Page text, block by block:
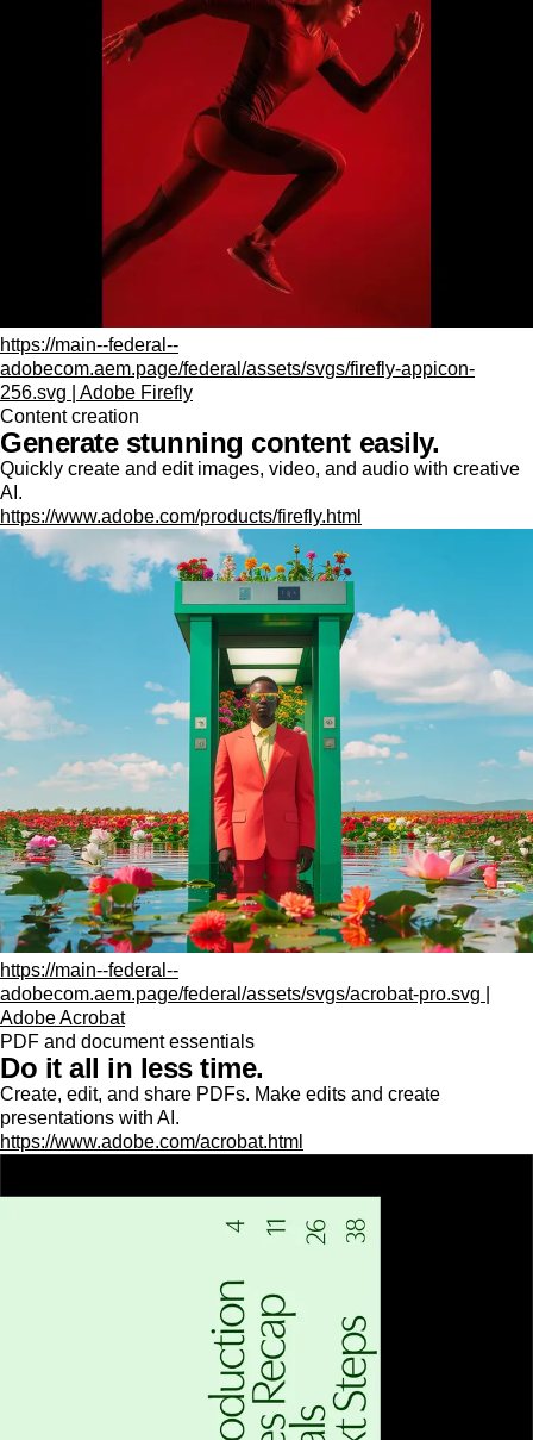
https://main--federal--
adobecom.aem.page/federal/assets/svgs/firefly-appicon-
256.svg | Adobe Firefly
Content creation
Generate stunning content easily.
Quickly create and edit images, video, and audio with creative
AI.
https://www.adobe.com/products/firefly.html
https://main--federal--
adobecom.aem.page/federal/assets/svgs/acrobat-pro.svg |
Adobe Acrobat
PDF and document essentials
Do it all in less time.
Create, edit, and share PDFs. Make edits and create
presentations with AI.
https://www.adobe.com/acrobat.html